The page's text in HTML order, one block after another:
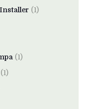
(1)
(1)
(1)